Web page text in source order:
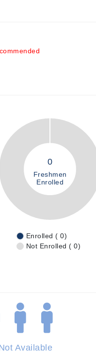
0
Freshmen
Enrolled
Enrolled ( 0)
Not Enrolled ( 0)
Available